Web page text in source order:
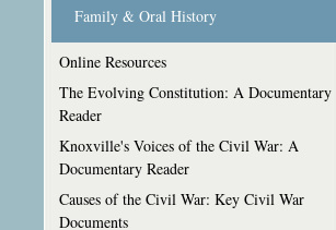
Family & Oral History
Online Resources
The Evolving Constitution: A Documentary
Reader
Knoxville's Voices of the Civil War: A
Documentary Reader
Causes of the Civil War: Key Civil War
Documents